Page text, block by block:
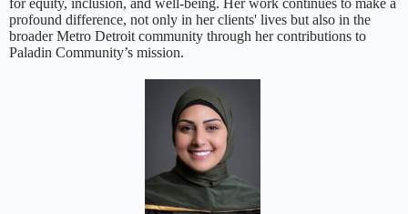
for equity, inclusion, and well-being. Her work continues to make a
profound difference, not only in her clients' lives but also in the
broader Metro Detroit community through her contributions to
Paladin Community’s mission.